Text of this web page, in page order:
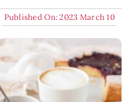
Published On: 2023 March 10